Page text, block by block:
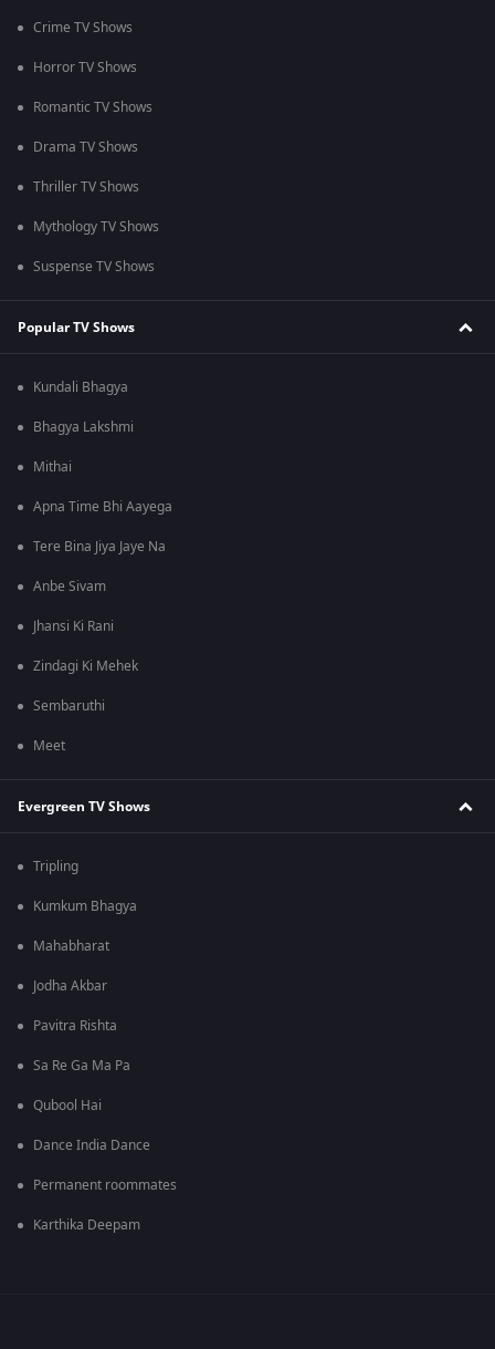
Crime TV Shows
Horror TV Shows
Romantic TV Shows
Drama TV Shows
Thriller TV Shows
Mythology TV Shows
Suspense TV Shows
Popular TV Shows
Kundali Bhagya
Bhagya Lakshmi
Mithai
Apna Time Bhi Aayega
Tere Bina Jiya Jaye Na
Anbe Sivam
Jhansi Ki Rani
Zindagi Ki Mehek
Sembaruthi
Meet
Evergreen TV Shows
Tripling
Kumkum Bhagya
Mahabharat
Jodha Akbar
Pavitra Rishta
Sa Re Ga Ma Pa
Qubool Hai
Dance India Dance
Permanent roommates
Karthika Deepam